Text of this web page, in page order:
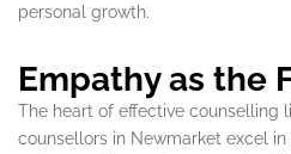
personal growth.
Empathy as the
The heart of effective counselling
counsellors in Newmarket excel